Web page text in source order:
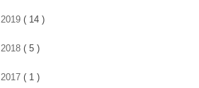
2019 ( 14 )
2018 ( 5 )
2017 ( 1 )